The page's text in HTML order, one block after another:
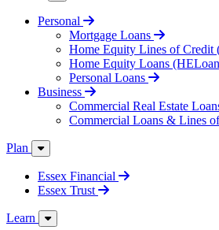
Personal
Mortgage Loans
Home Equity Lines of Credit
Home Equity Loans
Personal Loans
Business
Commercial Real Estate
Commercial Loans & Lines
Plan
Essex Financial
Essex Trust
Learn